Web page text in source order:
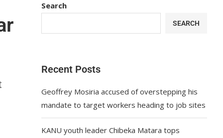
Search
SEARCH
Recent Posts
Geoffrey Mosiria accused of overstepping his
mandate to target workers heading to job sites
KANU youth leader Chibeka Matara tops